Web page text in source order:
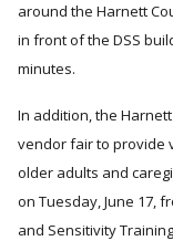
around the Harnett
in front of the DSS
minutes.
In addition, the
vendor fair to provide
older adults and
on Tuesday, June 17,
and Sensitivity